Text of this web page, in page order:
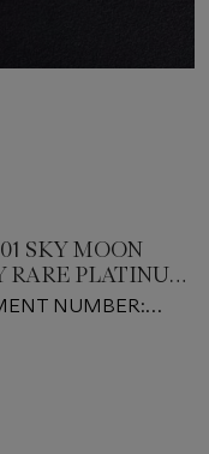
SKY MOON
RARE PLATINUM
WITH 12
NUMBER: